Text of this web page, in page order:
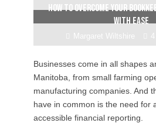
How to overcome your
with ease
Margaret Wiltshire
Businesses come in all shapes
Manitoba, from small farming
manufacturing companies. And
have in common is the need for
accessible financial reporting.